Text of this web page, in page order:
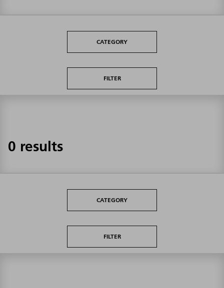
CATEGORY
FILTER
0 results
CATEGORY
FILTER